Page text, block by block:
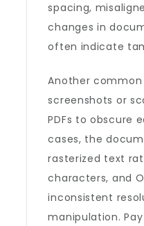
spacing,
changes in
often indicate
Another
screenshots or
PDFs to obscure
cases, the
rasterized text
characters, and
inconsistent
manipulation.